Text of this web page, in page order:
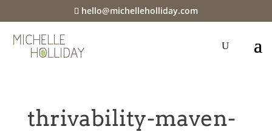
hello@michelleholliday.com
thrivability-maven-